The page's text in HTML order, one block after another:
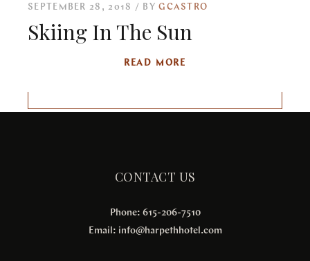
SEPTEMBER 28, 2018 BYGCASTRO
Skiing In The Sun
READ MORE
CONTACT US
Phone: 615-206-7510
Email: info@harpethhotel.com